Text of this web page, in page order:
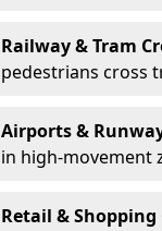
Railway & Tram
pedestrians cross
Airports &
in high-movement
Retail & Shopping